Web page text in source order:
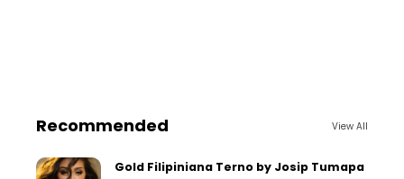
Recommended View All
Gold Filipiniana Terno by Josip Tumapa